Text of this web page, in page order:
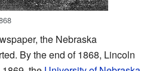
the Nebraska
By the end of 1868, Lincoln